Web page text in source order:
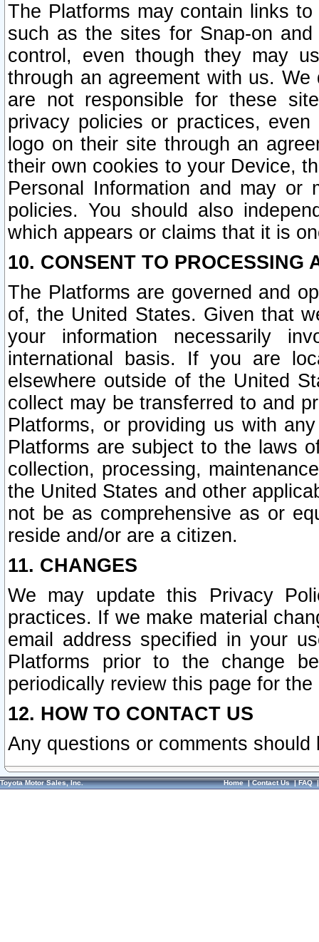
The Platforms may contain links
such as the sites for Snap-on
control, even though they may
through an agreement with us.
are not responsible for these
privacy policies or practices,
logo on their site through an
their own cookies to your Device,
Personal Information and may or
policies. You should also
which appears or claims that it is
10. CONSENT TO PROCESSING
The Platforms are governed and
of, the United States. Given that
your information necessarily
international basis. If you are
elsewhere outside of the United
collect may be transferred to and
Platforms, or providing us with
Platforms are subject to the laws
collection, processing,
the United States and other
not be as comprehensive as or
reside and/or are a citizen.
11. CHANGES
We may update this Privacy
practices. If we make material
email address specified in your
Platforms prior to the change
periodically review this page for
12. HOW TO CONTACT US
Any questions or comments
Toyota Motor Sales, Inc. Home|Contact Us|FAQ